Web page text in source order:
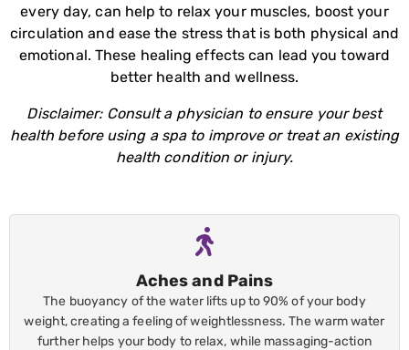
every day, can help to relax your muscles, boost your
circulation and ease the stress that is both physical and
emotional. These healing effects can lead you toward
better health and wellness.
Disclaimer: Consult a physician to ensure your best
health before using a spa to improve or treat an existing
health condition or injury.
Aches and Pains
The buoyancy of the water lifts up to 90% of your body
weight, creating a feeling of weightlessness. The warm water
further helps your body to relax, while massaging-action